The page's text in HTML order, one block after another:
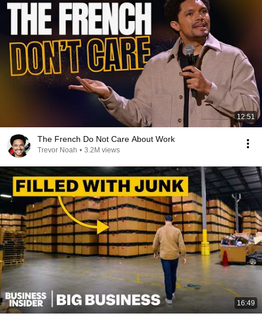
12:51
The French Do Not Care About Work
Trevor Noah • 3.2M views
16:49